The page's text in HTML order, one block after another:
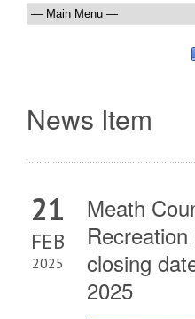
News Item
21
FEB
2025
Meath
closing
2025